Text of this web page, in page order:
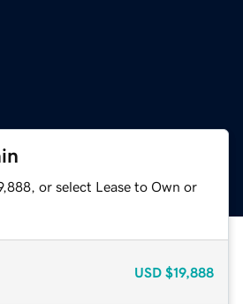
or select Lease to Own or
USD $19,888